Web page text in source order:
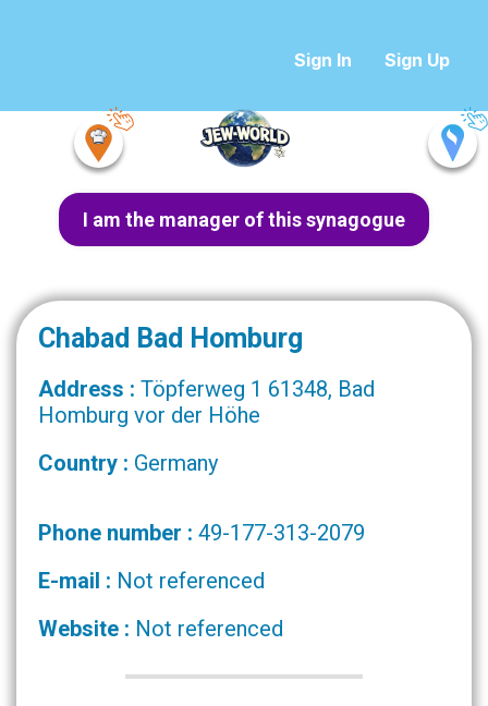
Sign In Sign Up
I am the manager of this synagogue
Chabad Bad Homburg
Address : Töpferweg 1 61348, Bad
Homburg vor der Höhe
Country : Germany
Phone number : 49-177-313-2079
E-mail : Not referenced
Website : Not referenced